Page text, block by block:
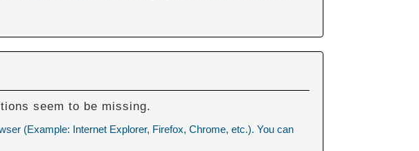
seem to be missing.
(Example: Internet Explorer, Firefox, Chrome, etc.). You can